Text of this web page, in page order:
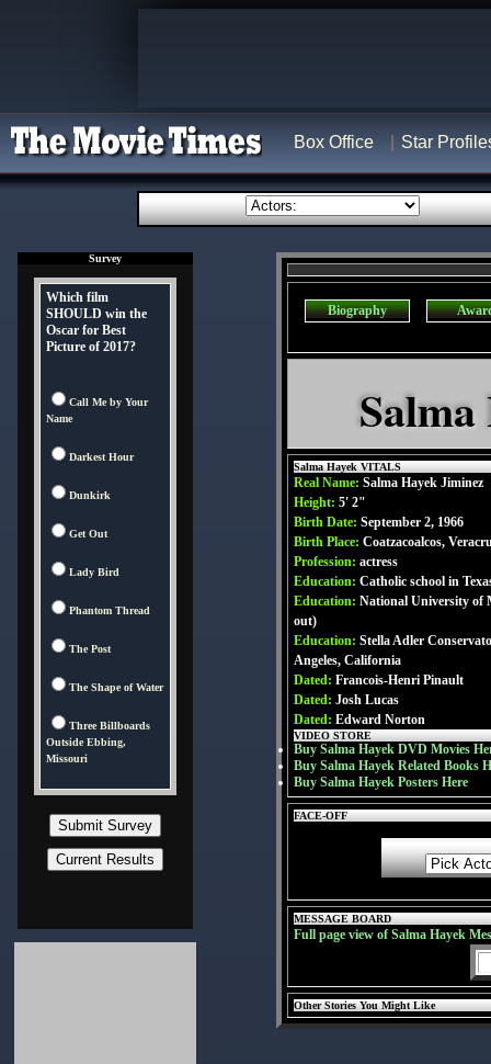
Box Office Star
Survey
Which film
SHOULD win the
Oscar for Best
Picture of 2017?
Call Me by Your
Name
Darkest Hour
Dunkirk
Get Out
Lady Bird
Phantom Thread
The Post
The Shape of Water
Three Billboards
Outside Ebbing,
Missouri
Biography
Salma Hayek VITALS
Real Name: Salma Hayek Jiminez
Height: 5' 2"
Birth Date: September 2, 1966
Birth Place: Coatzacoalcos,
Profession: actress
Education: Catholic school in
Education: National University of
out)
Education: Stella Adler
Angeles, California
Dated: Francois-Henri Pinault
Dated: Josh Lucas
Dated: Edward Norton
VIDEO STORE
Buy Salma Hayek DVD Movies
Buy Salma Hayek Related Books
Buy Salma Hayek Posters Here
FACE-OFF
MESSAGE BOARD
Full page view of Salma Hayek
Other Stories You Might Like